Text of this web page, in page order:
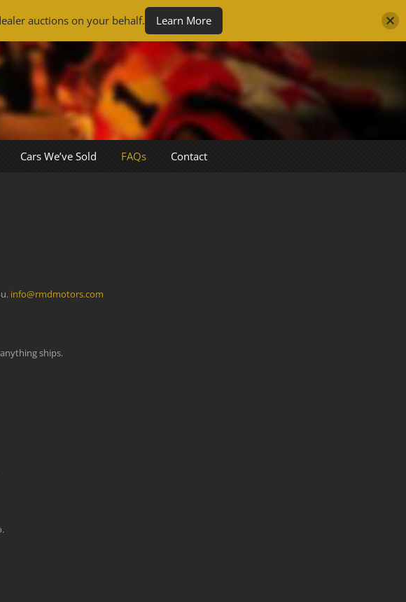
Cars We’ve Sold FAQs Contact
info@rmdmotors.com
ships.
auctions on your behalf. Learn More